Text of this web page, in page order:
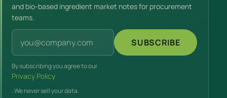
and bio-based ingredient market notes for procurement
teams.
Email address
SUBSCRIBE
By subscribing you agree to our
Privacy Policy
. We never sell your data.